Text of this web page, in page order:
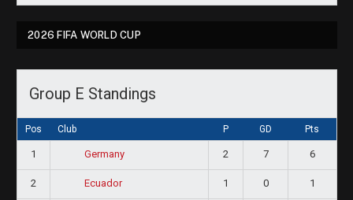
2026 FIFA WORLD CUP
Group E Standings
Pos Club P GD Pts
1 Germany 2 7 6
2 Ecuador 1 0 1